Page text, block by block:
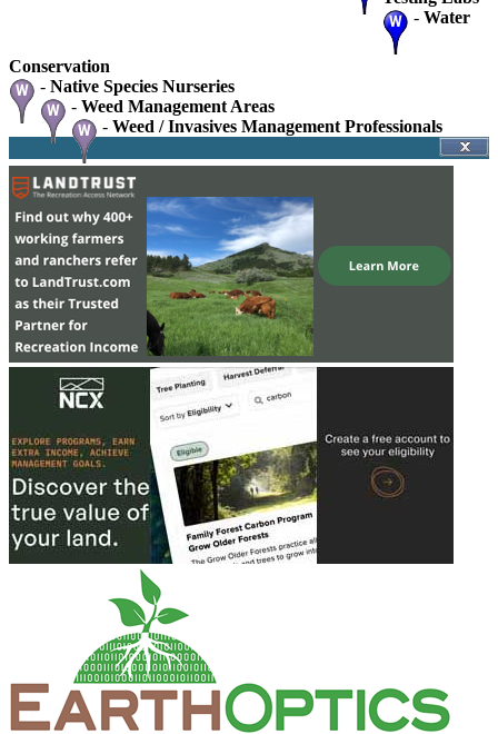
- Water
Conservation
- Native Species Nurseries
- Weed Management Areas
- Weed / Invasives Management Professionals